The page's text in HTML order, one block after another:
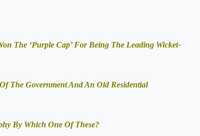
The ‘Purple Cap’ For Being The Leading Wicket-
The Government And An Old Residential
By Which One Of These?